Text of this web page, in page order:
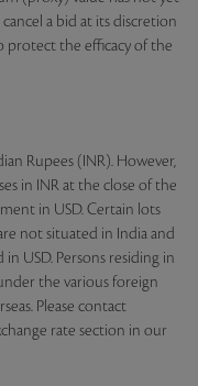
a bid at its discretion
protect the efficacy of the
Rupees (INR). However,
in INR at the close of the
in USD. Certain lots
not situated in India and
USD. Persons residing in
the various foreign
Please contact
rate section in our